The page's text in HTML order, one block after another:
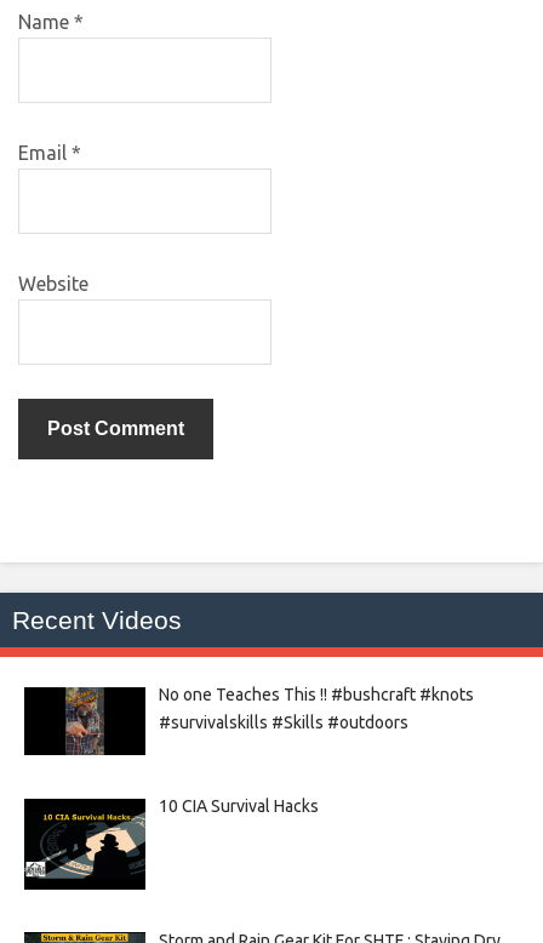
Name *
Email *
Website
Recent Videos
No one Teaches This !! #bushcraft #knots
#survivalskills #Skills #outdoors
10 CIA Survival Hacks